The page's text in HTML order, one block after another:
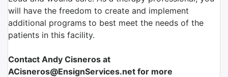
will have the freedom to create and implement
additional programs to best meet the needs of the
patients in this facility.
Contact Andy Cisneros at
ACisneros@EnsignServices.net for more